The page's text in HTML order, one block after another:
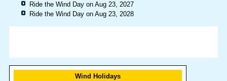
Ride the Wind Day on Aug 23, 2027
Ride the Wind Day on Aug 23, 2028
Wind Holidays